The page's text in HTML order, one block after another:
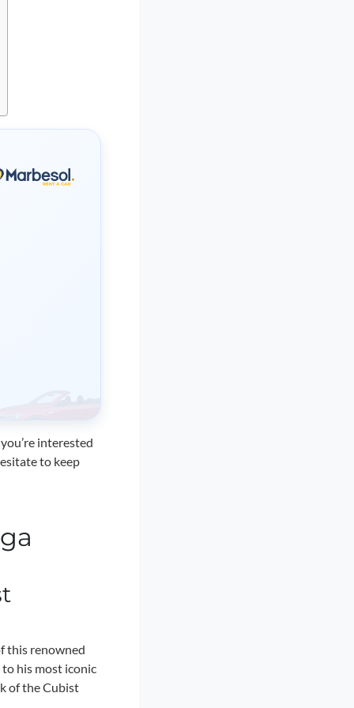
interested
to keep
this renowned
to his most iconic
of the Cubist